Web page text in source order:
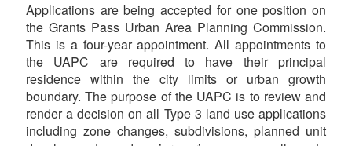
Applications are being accepted for one position on
the Grants Pass Urban Area Planning Commission.
This is a four-year appointment. All appointments to
the UAPC are required to have their principal
residence within the city limits or urban growth
boundary. The purpose of the UAPC is to review and
render a decision on all Type 3 land use applications
including zone changes, subdivisions, planned unit